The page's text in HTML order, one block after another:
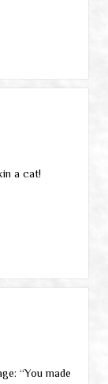
a cat!
“You made